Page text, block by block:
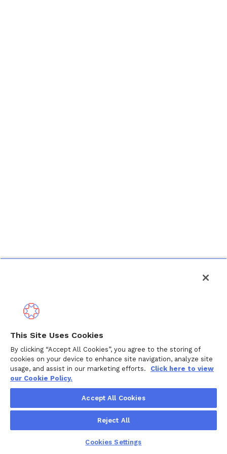
This Site Uses Cookies
By clicking “Accept All Cookies”, you agree to the storing of
cookies on your device to enhance site navigation, analyze site
usage, and assist in our marketing efforts.
Click here to view
our Cookie Policy.
Accept All Cookies
Reject All
Cookies Settings